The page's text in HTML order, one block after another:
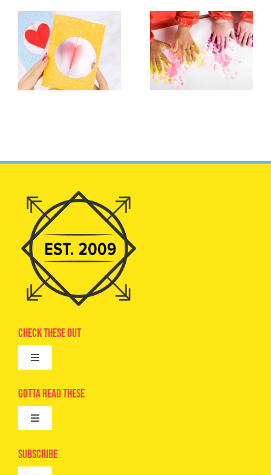
Check These Out
Toggle
Advertise
Camps
Digital Editions
Gotta Read These
Toggle
Epic Kids
Subscribe